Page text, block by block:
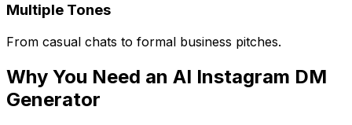
Multiple Tones
From casual chats to formal business pitches.
Why You Need an AI Instagram DM
Generator